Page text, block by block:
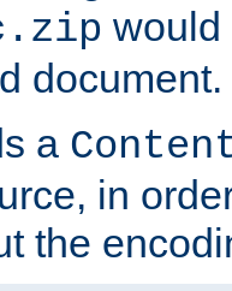
would
document.
a
in
the